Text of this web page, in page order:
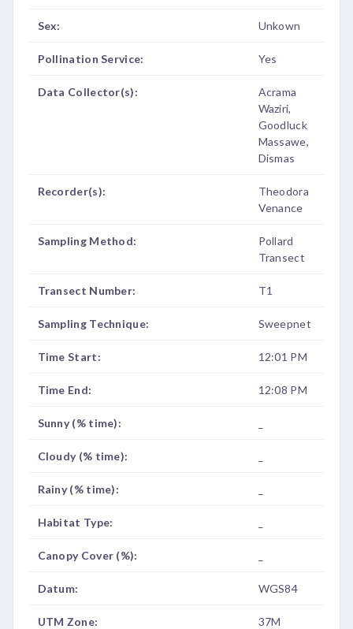
Sex: Unkown
Pollination Service: Yes
Data Collector(s):
Acrama
Waziri,
Goodluck
Massawe,
Dismas
Recorder(s):
Theodora
Venance
Sampling Method:
Pollard
Transect
Transect Number: T1
Sampling Technique: Sweepnet
Time Start: 12:01 PM
Time End: 12:08 PM
Sunny (% time):
Cloudy (% time):
Rainy (% time):
Habitat Type:
Canopy Cover (%):
Datum: WGS84
UTM Zone: 37M